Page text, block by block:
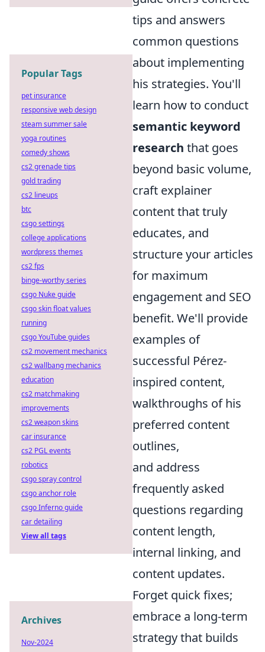
tips and answers
common questions
about implementing
his strategies. You'll
learn how to conduct
semantic keyword
research that goes
beyond basic volume,
craft explainer
content that truly
educates, and
structure your articles
for maximum
engagement and SEO
benefit. We'll provide
examples of
successful Pérez-
inspired content,
walkthroughs of his
preferred content
outlines,
and address
frequently asked
questions regarding
content length,
internal linking, and
content updates.
Forget quick fixes;
embrace a long-term
strategy that builds
Popular Tags
pet insurance
responsive web design
steam summer sale
yoga routines
comedy shows
cs2 grenade tips
gold trading
cs2 lineups
btc
csgo settings
college applications
wordpress themes
cs2 fps
binge-worthy series
csgo Nuke guide
csgo skin float values
running
csgo YouTube guides
cs2 movement mechanics
cs2 wallbang mechanics
education
cs2 matchmaking
improvements
cs2 weapon skins
car insurance
cs2 PGL events
robotics
csgo spray control
csgo anchor role
csgo Inferno guide
car detailing
View all tags
Archives
Nov-2024